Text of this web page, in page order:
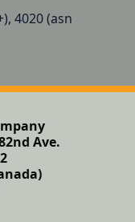
4020 (asn
Ave.